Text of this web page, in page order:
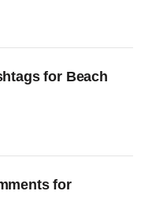
for Beach
for